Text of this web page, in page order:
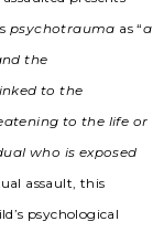
psychotrauma as “a
the
to the
to the life or
who is exposed
assault, this
psychological